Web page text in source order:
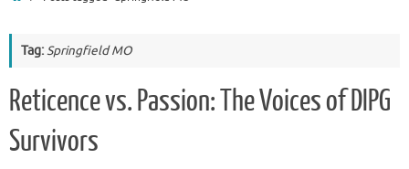
Tag:Springfield MO
Reticence vs. Passion: The Voices of DIPG
Survivors